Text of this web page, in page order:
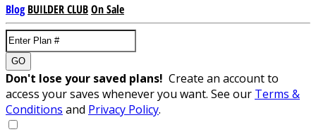
Blog BUILDER CLUBOn Sale
GO
Don't lose your saved plans! Create an account to
access your saves whenever you want. See our Terms &
Conditions and Privacy Policy.